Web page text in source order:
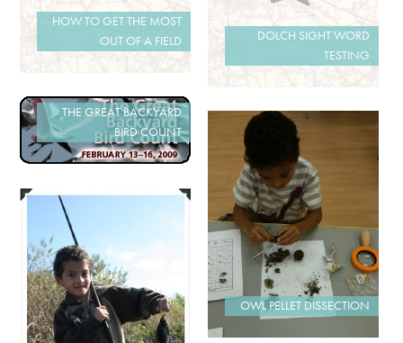
HOW TO GET THE MOST
OUT OF A FIELD
DOLCH SIGHT WORD
TESTING
THE GREAT BACKYARD
BIRD COUNT
OWL PELLET DISSECTION